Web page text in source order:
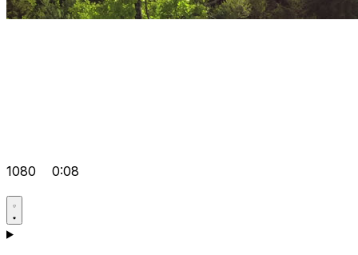
1080 0:08